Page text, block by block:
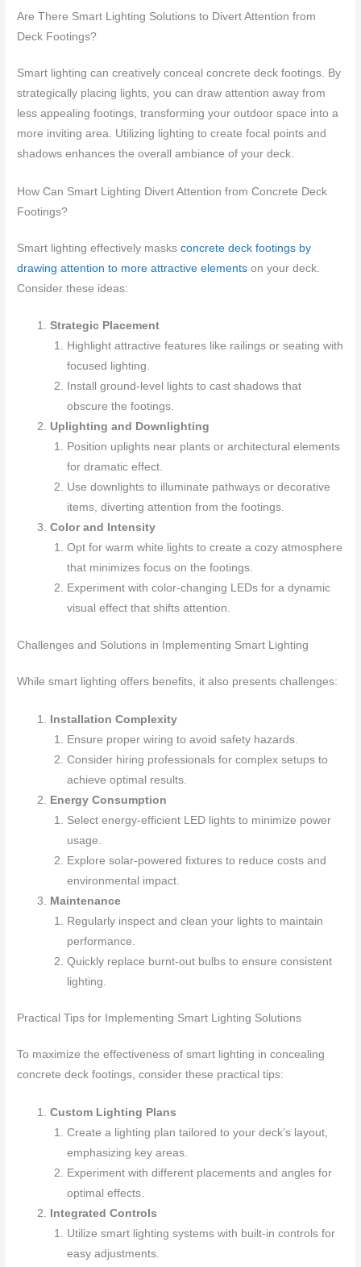
Are There Smart Lighting Solutions to Divert Attention from
Deck Footings?
Smart lighting can creatively conceal concrete deck footings. By
strategically placing lights, you can draw attention away from
less appealing footings, transforming your outdoor space into a
more inviting area. Utilizing lighting to create focal points and
shadows enhances the overall ambiance of your deck.
How Can Smart Lighting Divert Attention from Concrete Deck
Footings?
Smart lighting effectively masksconcrete deck footings by
drawing attention to more attractive elements on your deck.
Consider these ideas:
Strategic Placement
Highlight attractive features like railings or seating with
focused lighting.
Install ground-level lights to cast shadows that
obscure the footings.
Uplighting and Downlighting
Position uplights near plants or architectural elements
for dramatic effect.
Use downlights to illuminate pathways or decorative
items, diverting attention from the footings.
Color and Intensity
Opt for warm white lights to create a cozy atmosphere
that minimizes focus on the footings.
Experiment with color-changing LEDs for a dynamic
visual effect that shifts attention.
Challenges and Solutions in Implementing Smart Lighting
While smart lighting offers benefits, it also presents challenges:
Installation Complexity
Ensure proper wiring to avoid safety hazards.
Consider hiring professionals for complex setups to
achieve optimal results.
Energy Consumption
Select energy-efficient LED lights to minimize power
usage.
Explore solar-powered fixtures to reduce costs and
environmental impact.
Maintenance
Regularly inspect and clean your lights to maintain
performance.
Quickly replace burnt-out bulbs to ensure consistent
lighting.
Practical Tips for Implementing Smart Lighting Solutions
To maximize the effectiveness of smart lighting in concealing
concrete deck footings, consider these practical tips:
Custom Lighting Plans
Create a lighting plan tailored to your deck’s layout,
emphasizing key areas.
Experiment with different placements and angles for
optimal effects.
Integrated Controls
Utilize smart lighting systems with built-in controls for
easy adjustments.